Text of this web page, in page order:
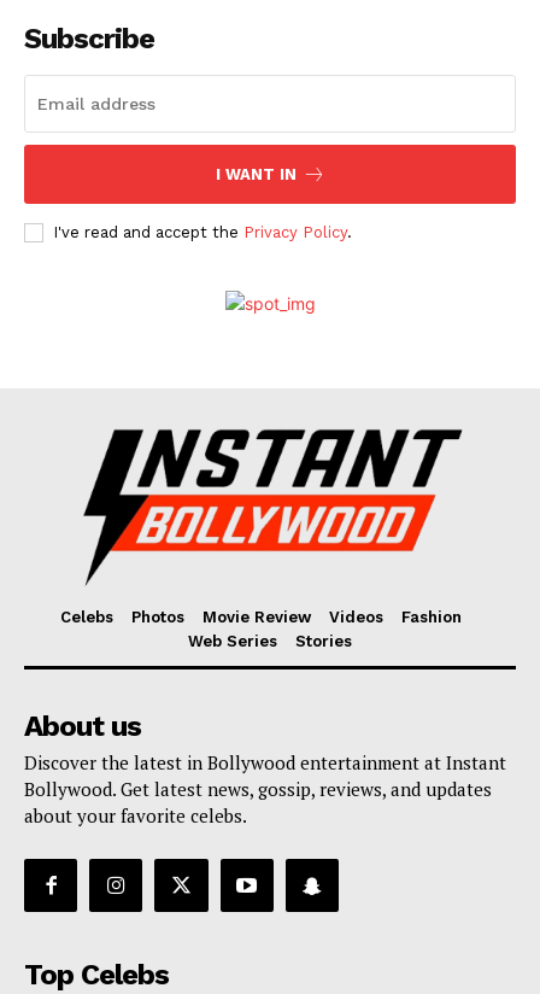
Celebs
Subscribe
I WANT IN
I've read and accept the Privacy Policy.
Celebs Photos Movie Review Videos
Fashion
Web Series
Stories
About us
Discover the latest in Bollywood entertainment at Instant
Bollywood. Get latest news, gossip, reviews, and updates
about your favorite celebs.
Top Celebs